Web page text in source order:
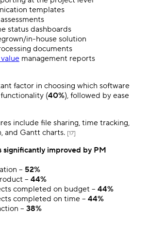
templates
status dashboards
in-house solution
documents
management reports
factor in choosing which software
(40%), followed by ease
include file sharing, time tracking,
and Gantt charts. [17]
significantly improved by PM
– 52%
– 44%
completed on budget – 44%
completed on time – 44%
– 38%